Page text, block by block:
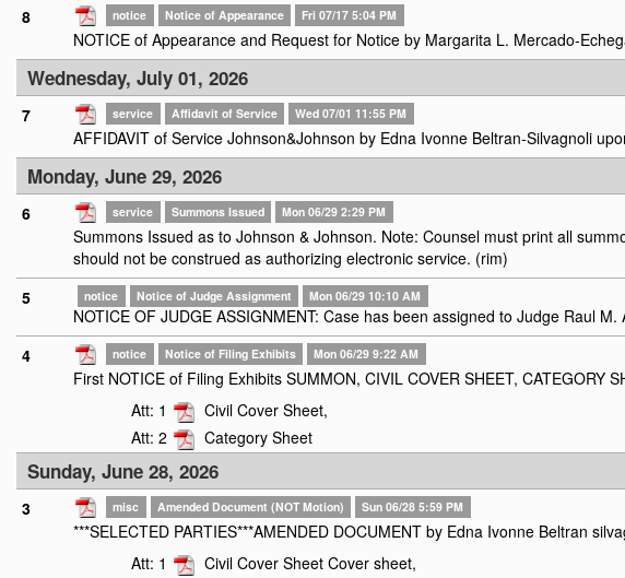
8
notice Notice of Appearance Fri 07/17 5:04 PM
NOTICE of Appearance and Request for Notice by Margarita L. Mercado-
Wednesday, July 01, 2026
7 service Affidavit of Service Wed 07/01 11:55 PM
AFFIDAVIT of Service Johnson&Johnson by Edna Ivonne Beltran-Silvagnoli
Monday, June 29, 2026
6 service Summons Issued Mon 06/29 2:29 PM
Summons Issued as to Johnson & Johnson. Note: Counsel must print all
should not be construed as authorizing electronic service. (rim)
5
notice Notice of Judge Assignment Mon 06/29 10:10 AM
NOTICE OF JUDGE ASSIGNMENT: Case has been assigned to Judge Raul
4
notice Notice of Filing Exhibits Mon 06/29 9:22 AM
First NOTICE of Filing Exhibits SUMMON, CIVIL COVER SHEET, CATEGORY
Att: 1
Civil Cover Sheet,
Att: 2
Category Sheet
Sunday, June 28, 2026
3 misc Amended Document (NOT Motion) Sun 06/28 5:59 PM
***SELECTED PARTIES***AMENDED DOCUMENT by Edna Ivonne Beltran
Att: 1
Civil Cover Sheet Cover sheet,